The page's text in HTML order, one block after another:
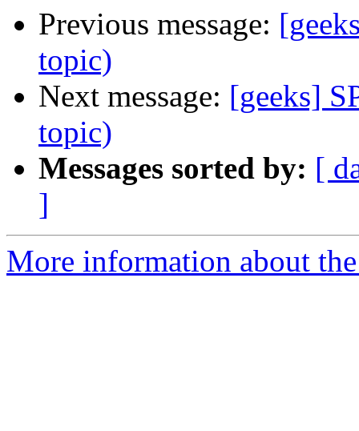
Previous message:
topic)
Next message: [geeks]
topic)
Messages sorted by: [
]
More information about